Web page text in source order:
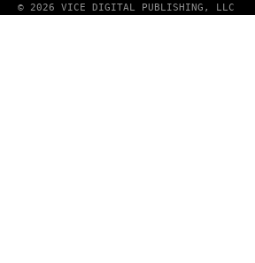
© 2026 VICE DIGITAL PUBLISHING, LLC